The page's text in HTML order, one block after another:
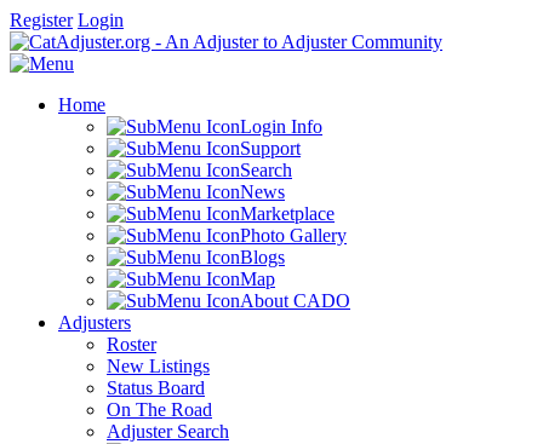
Register Login
Home
Login Info
Support
Search
News
Marketplace
Photo Gallery
Blogs
Map
About CADO
Adjusters
Roster
New Listings
Status Board
On The Road
Adjuster Search